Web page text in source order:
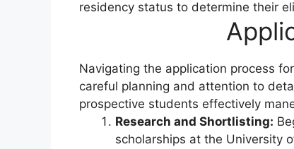
residency status to determine their
Navigating the application process
careful planning and attention to
prospective students effectively
Research and Shortlisting:
scholarships at the University